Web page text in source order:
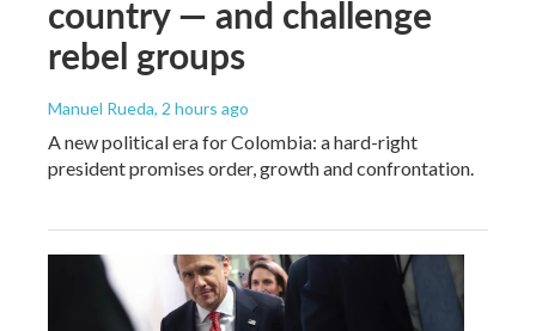
country — and challenge
rebel groups
Manuel Rueda, 2 hours ago
A new political era for Colombia: a hard-right
president promises order, growth and confrontation.